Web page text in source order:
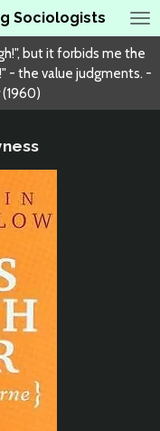
Sociologists
but it forbids me the
- the value judgments. -